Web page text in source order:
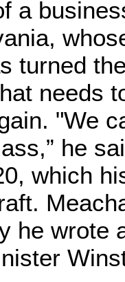
a
turned
needs
"We
he
which
he wrote